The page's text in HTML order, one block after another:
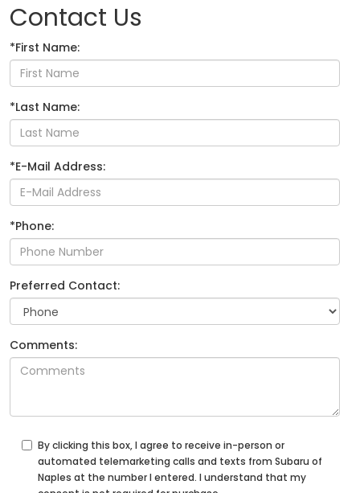
Contact Us
*First Name:
*Last Name:
*E-Mail Address:
*Phone:
Preferred Contact:
Comments:
By clicking this box, I agree to receive in-person or
automated telemarketing calls and texts from Subaru of
Naples at the number I entered. I understand that my